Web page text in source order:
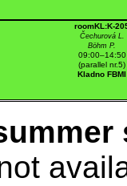
roomKL:K-
Čechurová L.
Böhm P.
09:00–14:50
(parallel nr.5)
Kladno FBMI